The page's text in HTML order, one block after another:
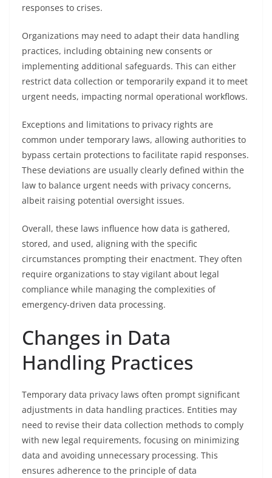
responses to crises.
Organizations may need to adapt their data handling
practices, including obtaining new consents or
implementing additional safeguards. This can either
restrict data collection or temporarily expand it to meet
urgent needs, impacting normal operational workflows.
Exceptions and limitations to privacy rights are
common under temporary laws, allowing authorities to
bypass certain protections to facilitate rapid responses.
These deviations are usually clearly defined within the
law to balance urgent needs with privacy concerns,
albeit raising potential oversight issues.
Overall, these laws influence how data is gathered,
stored, and used, aligning with the specific
circumstances prompting their enactment. They often
require organizations to stay vigilant about legal
compliance while managing the complexities of
emergency-driven data processing.
Changes in Data
Handling Practices
Temporary data privacy laws often prompt significant
adjustments in data handling practices. Entities may
need to revise their data collection methods to comply
with new legal requirements, focusing on minimizing
data and avoiding unnecessary processing. This
ensures adherence to the principle of data